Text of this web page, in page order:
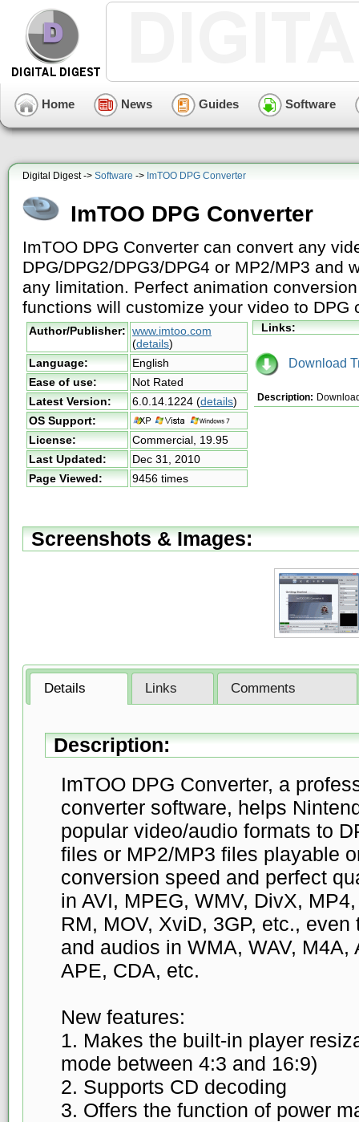
Home News Guides Software
Digital Digest -> Software -> ImTOO DPG Converter
ImTOO DPG Converter
ImTOO DPG Converter can convert any
DPG/DPG2/DPG3/DPG4 or MP2/MP3 and
any limitation. Perfect animation
functions will customize your video to DPG
Author/Publisher: www.imtoo.com
(details)
Language:
English
Ease of use:
Not Rated
Latest Version:
6.0.14.1224 (details)
OS Support:
License:
Commercial, 19.95
Last Updated:
Dec 31, 2010
Page Viewed:
9456 times
Links:
Download
Description:
Screenshots & Images:
Details Links Comments
Description:
ImTOO DPG Converter, a
converter software, helps
popular video/audio formats to
files or MP2/MP3 files playable
conversion speed and perfect
in AVI, MPEG, WMV, DivX,
RM, MOV, XviD, 3GP, etc.,
and audios in WMA, WAV, M4A,
APE, CDA, etc.
New features:
1. Makes the built-in player
mode between 4:3 and 16:9)
2. Supports CD decoding
3. Offers the function of power